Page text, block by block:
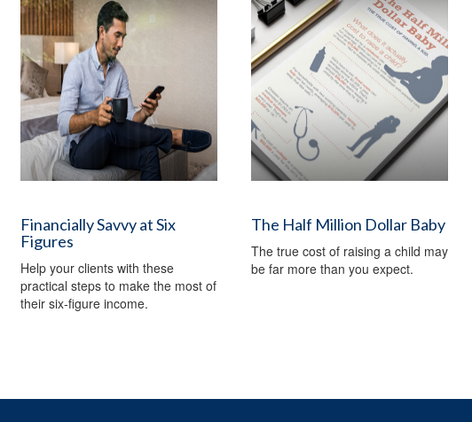
Financially Savvy at Six
Figures
Help your clients with these
practical steps to make the most of
their six-figure income.
The Half Million Dollar Baby
The true cost of raising a child may
be far more than you expect.